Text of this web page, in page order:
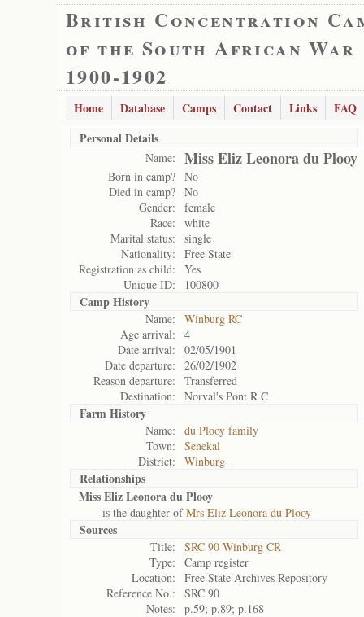
British Concentration
of the South African War
1900-1902
Home Database Camps Contact Links
FAQ
Personal Details
Name: Miss Eliz Leonora du Plooy
Born in camp? No
Died in camp? No
Gender:
female
Race:
white
Marital status:
single
Nationality:
Free State
Registration as child:
Yes
Unique ID:
100800
Camp History
Name:
Winburg RC
Age arrival:
4
Date arrival:
02/05/1901
Date departure:
26/02/1902
Reason departure:
Transferred
Destination:
Norval's Pont R C
Farm History
Name:
du Plooy family
Town:
Senekal
District:
Winburg
Relationships
Miss Eliz Leonora du Plooy
is the daughter ofMrs Eliz Leonora du Plooy
Sources
Title:
SRC 90 Winburg CR
Type:
Camp register
Location:
Free State Archives Repository
Reference No.:
SRC 90
Notes:
p.59; p.89; p.168